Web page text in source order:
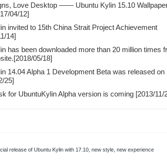
Love Desktop —— Ubuntu Kylin 15.10
04/12]
invited to 15th China Strait Project Achievement
14]
has been downloaded more than 20 million times
05/18]
14.04 Alpha 1 Development Beta was released
25]
for UbuntuKylin Alpha version is coming [2013/11/
release of Ubuntu Kylin with 17.10, new style, new experience